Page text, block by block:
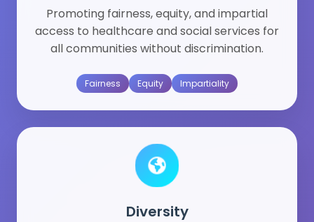
Promoting fairness, equity, and impartial
access to healthcare and social services for
all communities without discrimination.
Fairness Equity Impartiality
Diversity